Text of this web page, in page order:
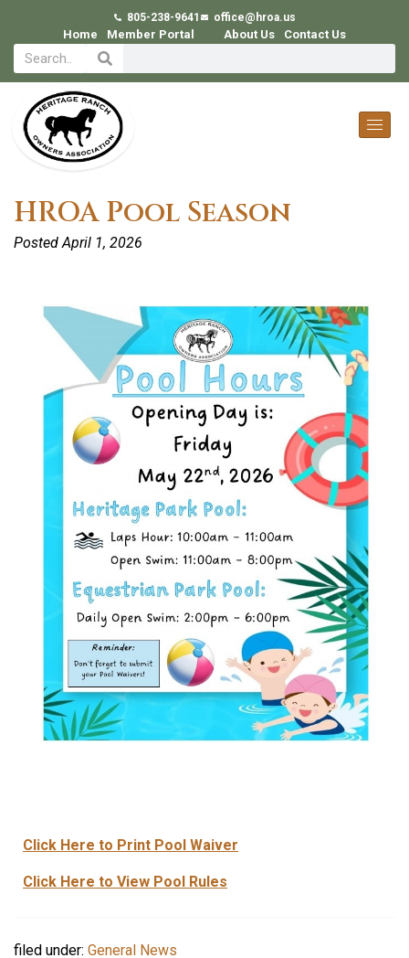
805-238-9641 office@hroa.us
Home Member Portal About Us Contact Us
HROA Pool Season
PostedApril 1, 2026
Click Here to Print Pool Waiver
Click Here to View Pool Rules
filed under: General News